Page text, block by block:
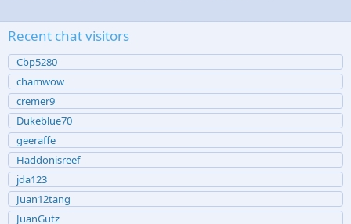
Recent chat visitors
Cbp5280
chamwow
cremer9
Dukeblue70
geeraffe
Haddonisreef
jda123
Juan12tang
JuanGutz